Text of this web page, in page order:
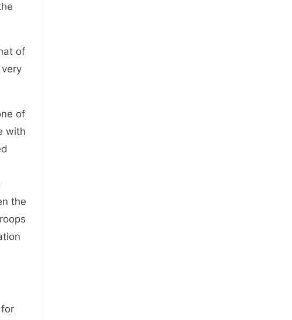
of
of
with
the